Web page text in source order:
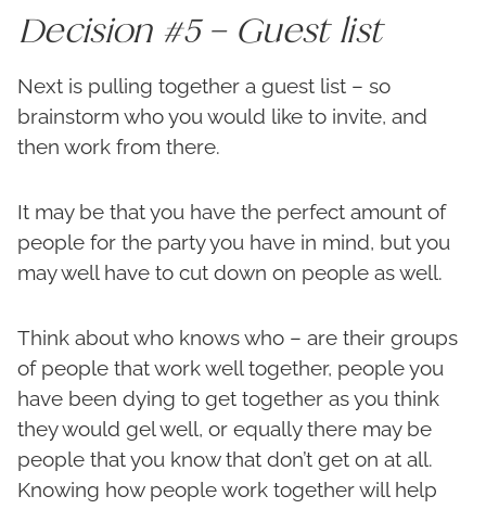
Decision #5 – Guest list
Next is pulling together a guest list – so
brainstorm who you would like to invite, and
then work from there.
It may be that you have the perfect amount of
people for the party you have in mind, but you
may well have to cut down on people as well.
Think about who knows who – are their groups
of people that work well together, people you
have been dying to get together as you think
they would gel well, or equally there may be
people that you know that don’t get on at all.
Knowing how people work together will help